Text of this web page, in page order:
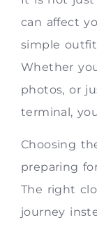
can affect
simple
Whether
photos, or
terminal,
Choosing
preparing
The right
journey